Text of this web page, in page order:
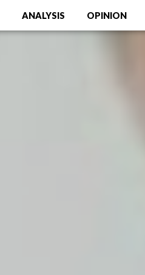
ANALYSIS OPINION